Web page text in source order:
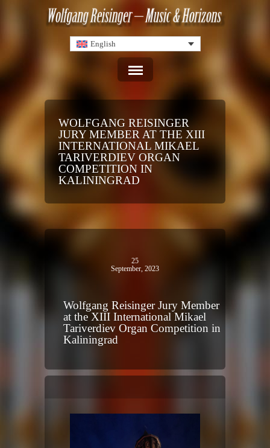
English
WOLFGANG REISINGER
JURY MEMBER AT THE XIII
INTERNATIONAL MIKAEL
TARIVERDIEV ORGAN
COMPETITION IN
KALININGRAD
25
September, 2023
Wolfgang Reisinger Jury Member
at the XIII International Mikael
Tariverdiev Organ Competition in
Kaliningrad